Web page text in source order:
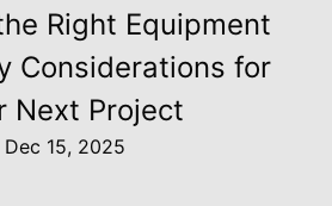
Right Equipment
Considerations for
Next Project
Dec 15, 2025